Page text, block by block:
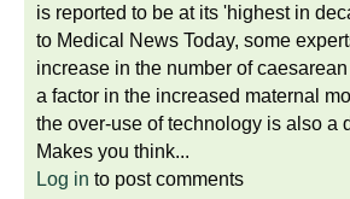
is reported to be at its 'highest in
to Medical News Today, some
increase in the number of
a factor in the increased maternal
the over-use of technology is also a
Makes you think...
Log in to post comments